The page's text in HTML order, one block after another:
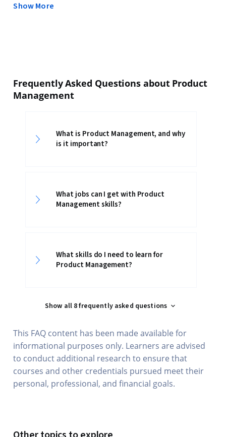
Show More
Frequently Asked Questions about Product
Management
What is Product Management, and why
is it important?
What jobs can I get with Product
Management skills?
What skills do I need to learn for
Product Management?
Show all 8 frequently asked questions
This FAQ content has been made available for
informational purposes only. Learners are advised
to conduct additional research to ensure that
courses and other credentials pursued meet their
personal, professional, and financial goals.